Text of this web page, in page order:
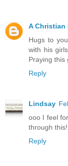
A Christian
Hugs to
with his
Praying this
Reply
Lindsay
ooo I feel
through
Reply